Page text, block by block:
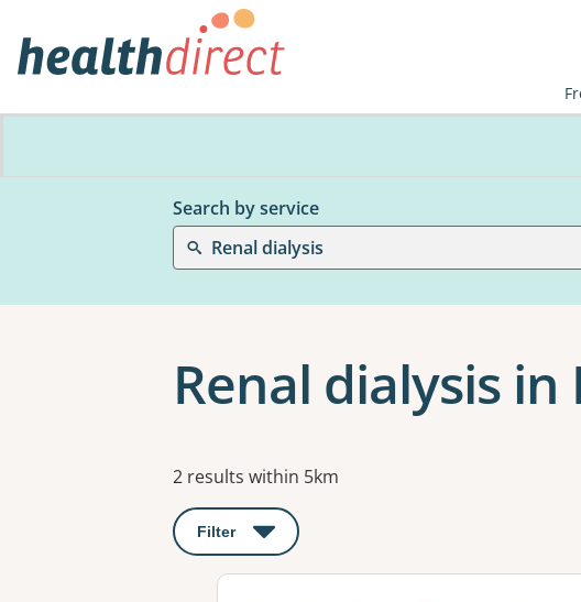
Search by service
Renal dialysis
Renal dialysis
Results
2 results within 5km
Filter : This will open a modal to apply one or more